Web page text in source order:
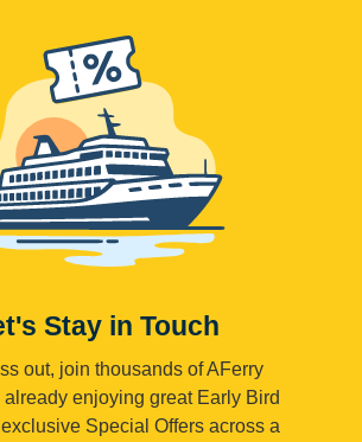
Stay in Touch
out, join thousands of AFerry
already enjoying great Early Bird
Special Offers across a